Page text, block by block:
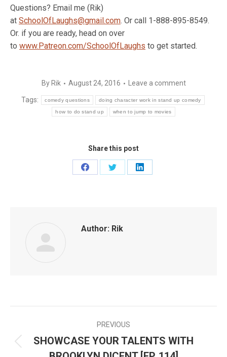
Questions? Email me (Rik)
at SchoolOfLaughs@gmail.com. Or call 1-888-895-8549.
Or. if you are ready, head on over
to www.Patreon.com/SchoolOfLaughs to get started.
By Rik August 24, 2016 Leave a comment
Tags: comedy questions doing character work in stand up comedy
how to do stand up when to jump to movies
Share this post
Share
Share
Share
Author: Rik
POST
PREVIOUS
Previous
SHOWCASE YOUR TALENTS WITH